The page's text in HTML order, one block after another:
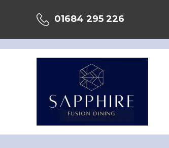
content
01684 295 226